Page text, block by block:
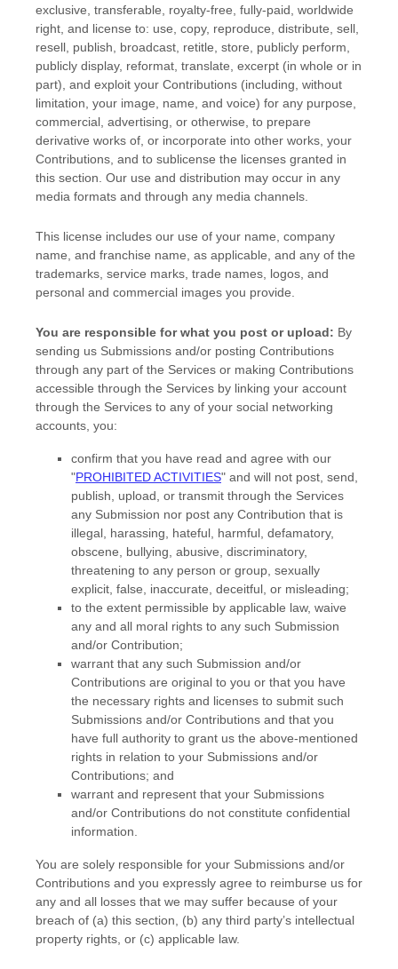
exclusive, transferable, royalty-free, fully-paid, worldwide
right, and license to: use, copy, reproduce, distribute, sell,
resell, publish, broadcast, retitle, store, publicly perform,
publicly display, reformat, translate, excerpt (in whole or in
part), and exploit your Contributions (including, without
limitation, your image, name, and voice) for any purpose,
commercial, advertising, or otherwise, to prepare
derivative works of, or incorporate into other works, your
Contributions, and to sublicense the licenses granted in
this section. Our use and distribution may occur in any
media formats and through any media channels.
This license includes our use of your name, company
name, and franchise name, as applicable, and any of the
trademarks, service marks, trade names, logos, and
personal and commercial images you provide.
You are responsible for what you post or upload: By
sending us Submissions and/or posting Contributions
through any part of the Services or making Contributions
accessible through the Services by linking your account
through the Services to any of your social networking
accounts, you:
confirm that you have read and agree with our
"PROHIBITED ACTIVITIES" and will not post, send,
publish, upload, or transmit through the Services
any Submission nor post any Contribution that is
illegal, harassing, hateful, harmful, defamatory,
obscene, bullying, abusive, discriminatory,
threatening to any person or group, sexually
explicit, false, inaccurate, deceitful, or misleading;
to the extent permissible by applicable law, waive
any and all moral rights to any such Submission
and/or Contribution;
warrant that any such Submission and/or
Contributions are original to you or that you have
the necessary rights and licenses to submit such
Submissions and/or Contributions and that you
have full authority to grant us the above-mentioned
rights in relation to your Submissions and/or
Contributions; and
warrant and represent that your Submissions
and/or Contributions do not constitute confidential
information.
You are solely responsible for your Submissions and/or
Contributions and you expressly agree to reimburse us for
any and all losses that we may suffer because of your
breach of (a) this section, (b) any third party’s intellectual
property rights, or (c) applicable law.